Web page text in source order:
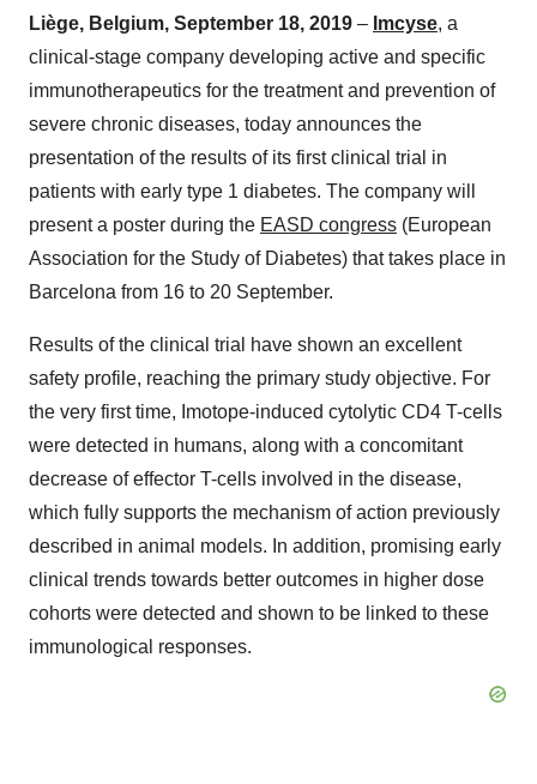
Liège, Belgium, September 18, 2019 – Imcyse, a
clinical-stage company developing active and specific
immunotherapeutics for the treatment and prevention of
severe chronic diseases, today announces the
presentation of the results of its first clinical trial in
patients with early type 1 diabetes. The company will
present a poster during the EASD congress (European
Association for the Study of Diabetes) that takes place in
Barcelona from 16 to 20 September.
Results of the clinical trial have shown an excellent
safety profile, reaching the primary study objective. For
the very first time, Imotope-induced cytolytic CD4 T-cells
were detected in humans, along with a concomitant
decrease of effector T-cells involved in the disease,
which fully supports the mechanism of action previously
described in animal models. In addition, promising early
clinical trends towards better outcomes in higher dose
cohorts were detected and shown to be linked to these
immunological responses.